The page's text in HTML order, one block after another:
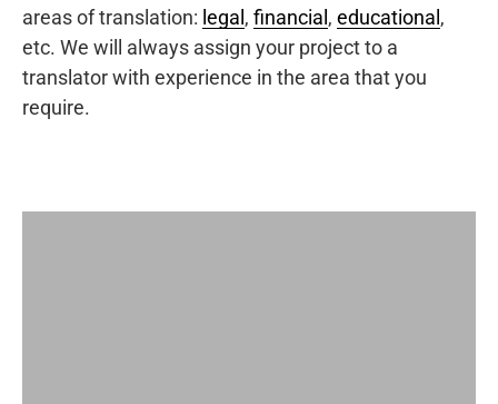
areas of translation: legal , financial , educational ,
etc. We will always assign your project to a
translator with experience in the area that you
require.